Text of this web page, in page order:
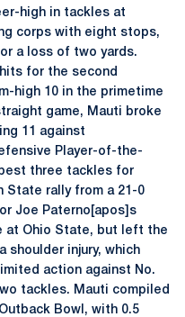
high in tackles at
corps with eight stops,
a loss of two yards.
for the second
high 10 in the primetime
game, Mauti broke
11 against
Player-of-the-
three tackles for
State rally from a 21-0
Joe Paterno[apos]s
at Ohio State, but left the
shoulder injury, which
action against No.
tackles. Mauti compiled
Bowl, with 0.5